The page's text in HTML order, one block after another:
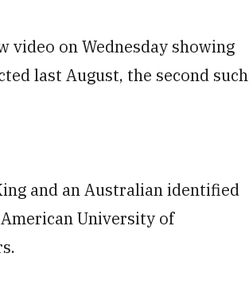
video on Wednesday showing
last August, the second such
and an Australian identified
University of